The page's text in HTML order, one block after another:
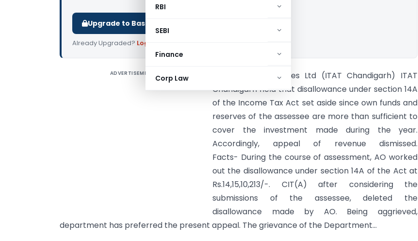
RBI
SEBI
Finance
Corp Law
Upgrade to Basic or Premium to download.
Already Upgraded? Log in
ADVERTISEMENT
DCIT Vs Hero Cycles Ltd (ITAT Chandigarh) ITAT
Chandigarh held that disallowance under section 14A
of the Income Tax Act set aside since own funds and
reserves of the assessee are more than sufficient to
cover the investment made during the year.
Accordingly, appeal of revenue dismissed.
Facts- During the course of assessment, AO worked
out the disallowance under section 14A of the Act at
Rs.14,15,10,213/-. CIT(A) after considering the
submissions of the assessee, deleted the
disallowance made by AO. Being aggrieved,
department has preferred the present appeal. The grievance of the Department...